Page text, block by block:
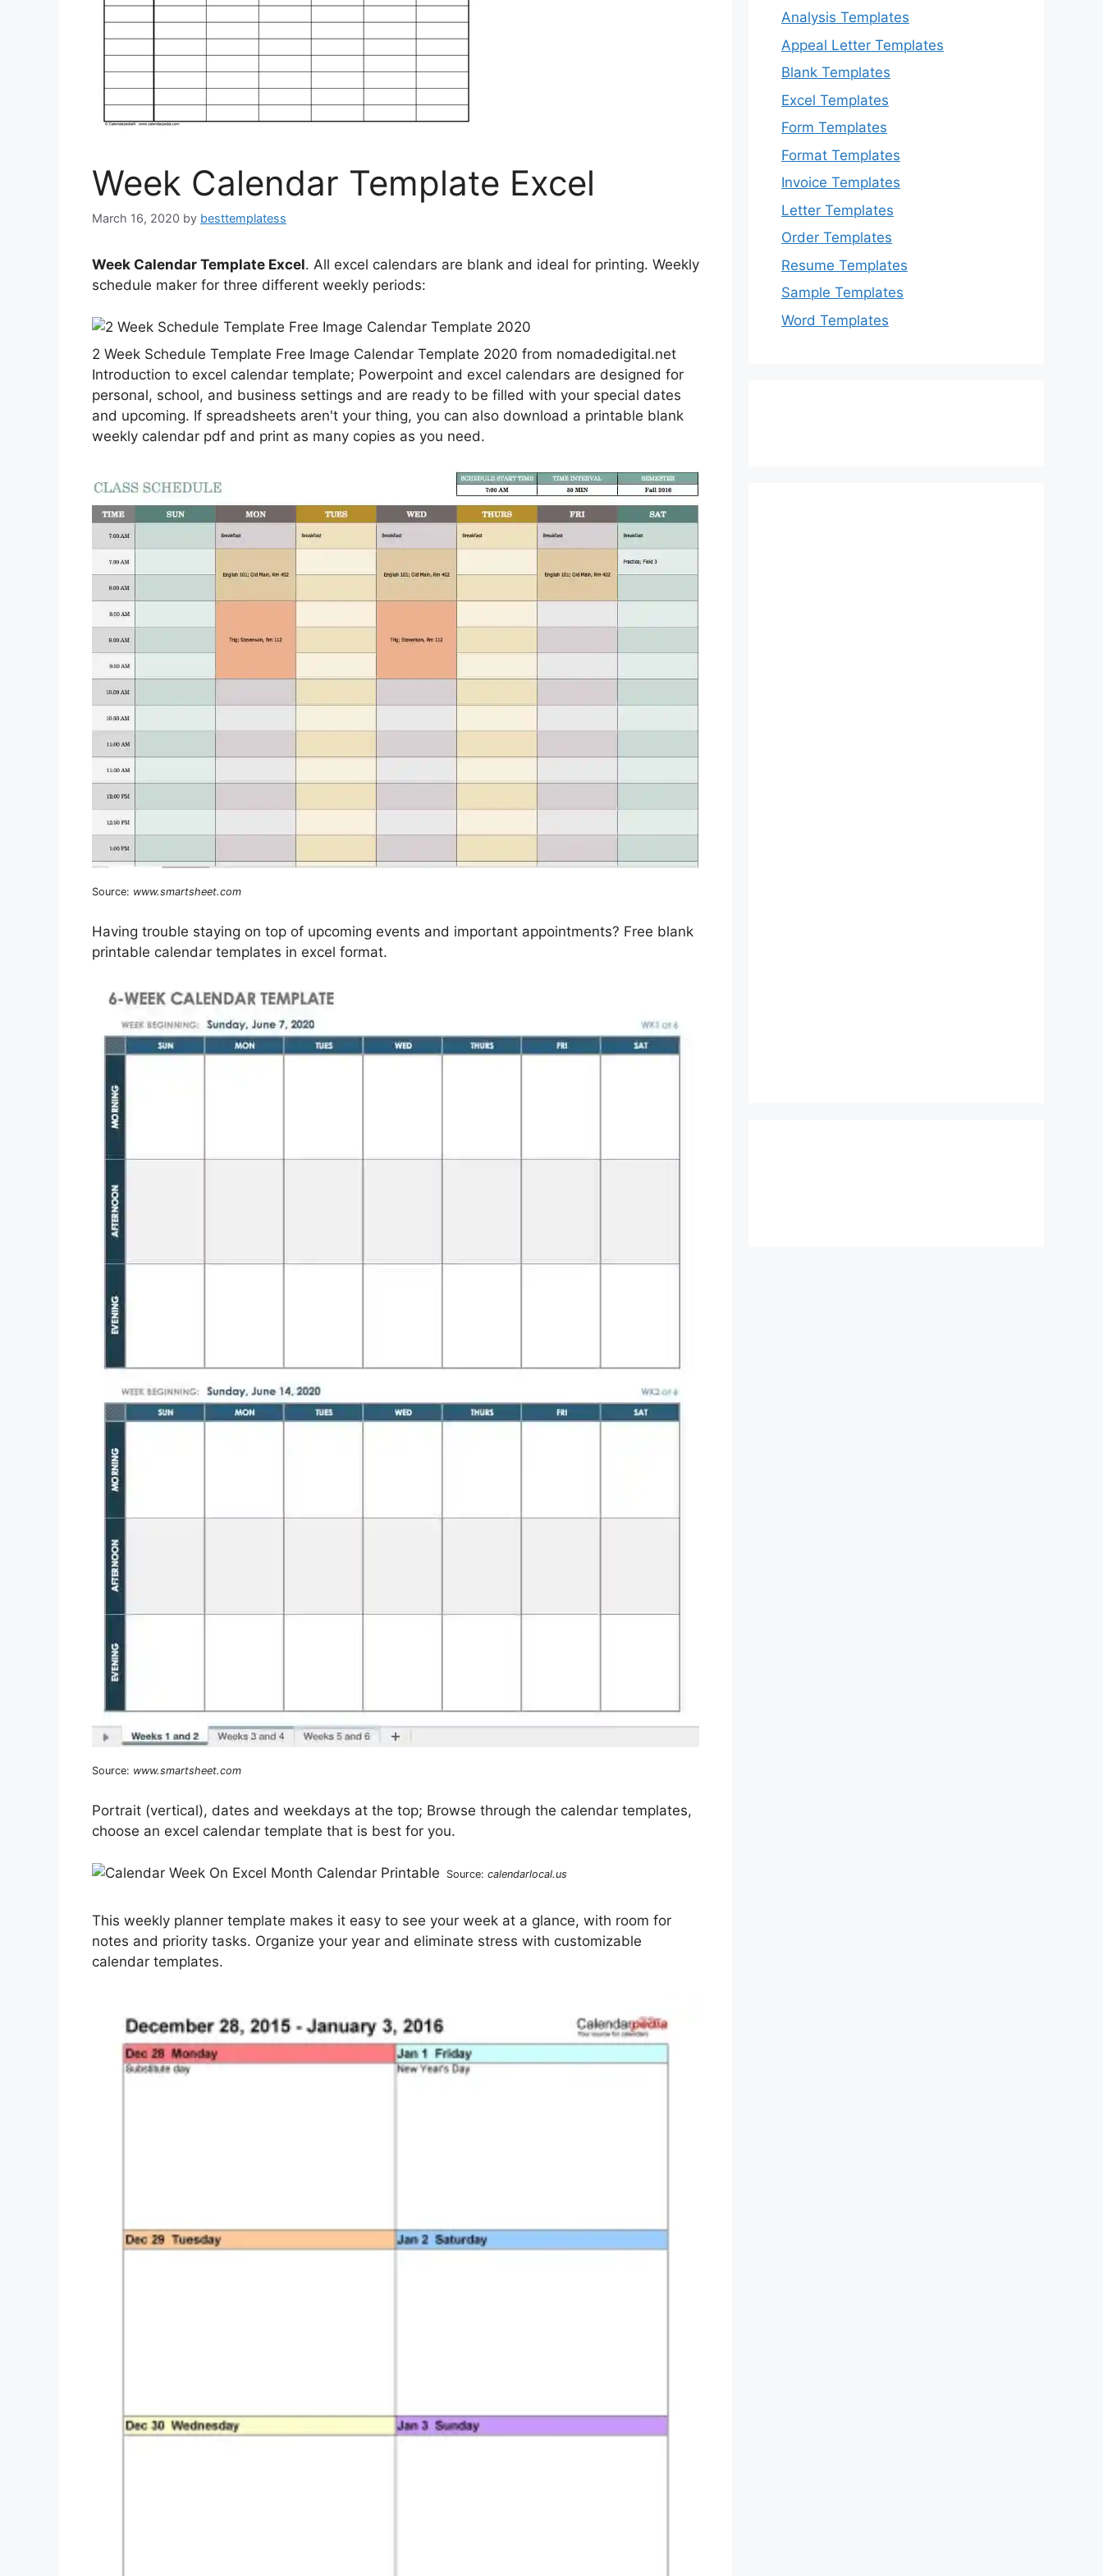
Week Calendar Template Excel
March 16, 2020 by besttemplatess
Week Calendar Template Excel. All excel calendars are blank and ideal for printing. Weekly
schedule maker for three different weekly periods:
2 Week Schedule Template Free Image Calendar Template 2020 from nomadedigital.net
Introduction to excel calendar template; Powerpoint and excel calendars are designed for
personal, school, and business settings and are ready to be filled with your special dates
and upcoming. If spreadsheets aren't your thing, you can also download a printable blank
weekly calendar pdf and print as many copies as you need.
Source: www.smartsheet.com
Having trouble staying on top of upcoming events and important appointments? Free blank
printable calendar templates in excel format.
Source: www.smartsheet.com
Portrait (vertical), dates and weekdays at the top; Browse through the calendar templates,
choose an excel calendar template that is best for you.
Source: calendarlocal.us
This weekly planner template makes it easy to see your week at a glance, with room for
notes and priority tasks. Organize your year and eliminate stress with customizable
calendar templates.
Analysis Templates
Appeal Letter Templates
Blank Templates
Excel Templates
Form Templates
Format Templates
Invoice Templates
Letter Templates
Order Templates
Resume Templates
Sample Templates
Word Templates